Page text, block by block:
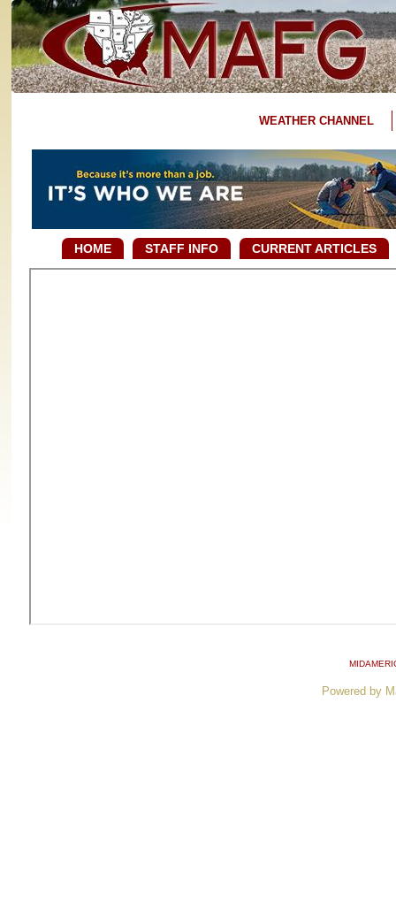
WEATHER CHANNEL
HOME STAFF INFO CURRENT ARTICLES
Powered by